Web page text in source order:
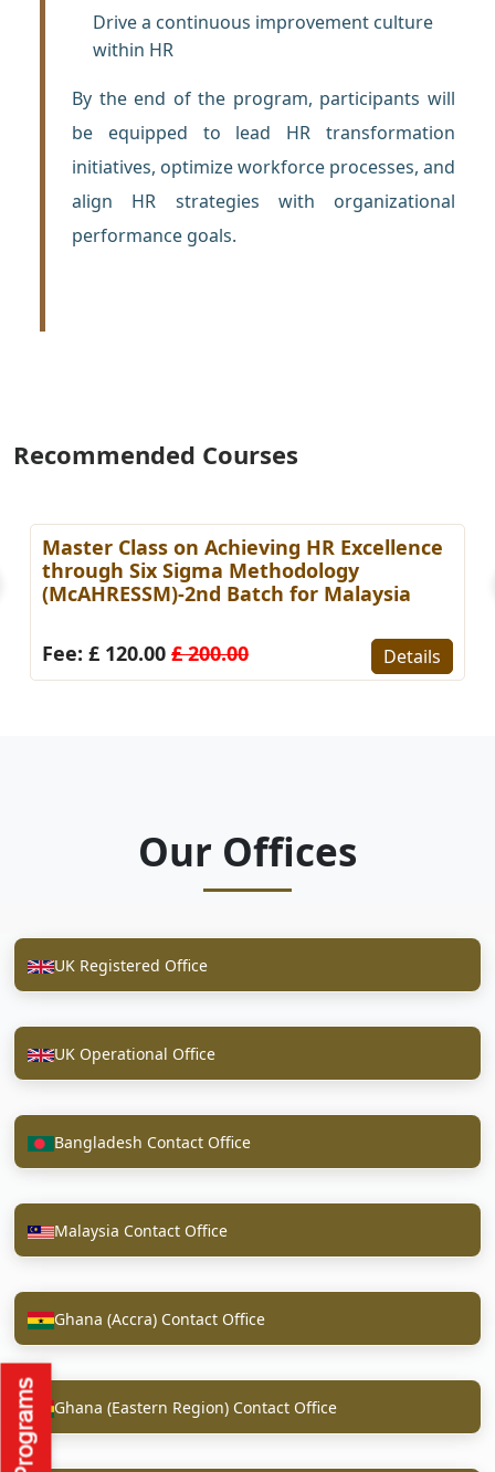
Drive a continuous improvement culture
within HR
By the end of the program, participants will
be equipped to lead HR transformation
initiatives, optimize workforce processes, and
align HR strategies with organizational
performance goals.
Recommended Courses
Master Class on Achieving HR Excellence
through Six Sigma Methodology
(McAHRESSM)-2nd Batch for Malaysia
Fee: £ 120.00 £ 200.00 Details
Our Offices
UK Registered Office
UK Operational Office
Bangladesh Contact Office
Malaysia Contact Office
Ghana (Accra) Contact Office
Ghana (Eastern Region) Contact Office